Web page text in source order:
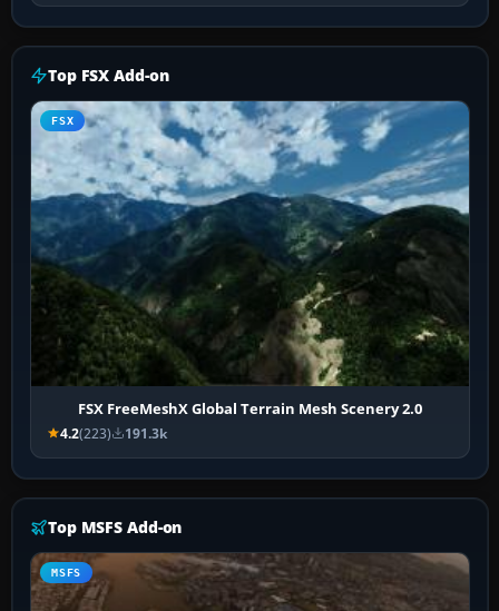
Top FSX Add-on
FSX
FSX FreeMeshX Global Terrain Mesh Scenery 2.0
4.2(223) 191.3k
Top MSFS Add-on
MSFS